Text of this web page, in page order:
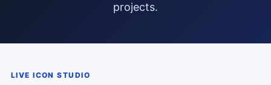
projects.
LIVE ICON STUDIO